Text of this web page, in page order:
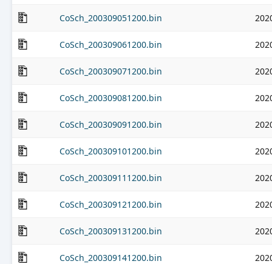
CoSch_200309051200.bin
CoSch_200309061200.bin
CoSch_200309071200.bin
CoSch_200309081200.bin
CoSch_200309091200.bin
CoSch_200309101200.bin
CoSch_200309111200.bin
CoSch_200309121200.bin
CoSch_200309131200.bin
CoSch_200309141200.bin